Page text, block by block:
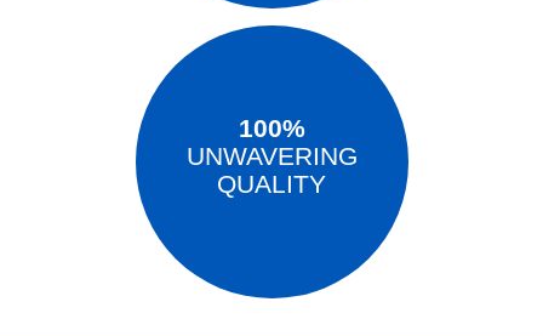
100%
UNWAVERING
QUALITY